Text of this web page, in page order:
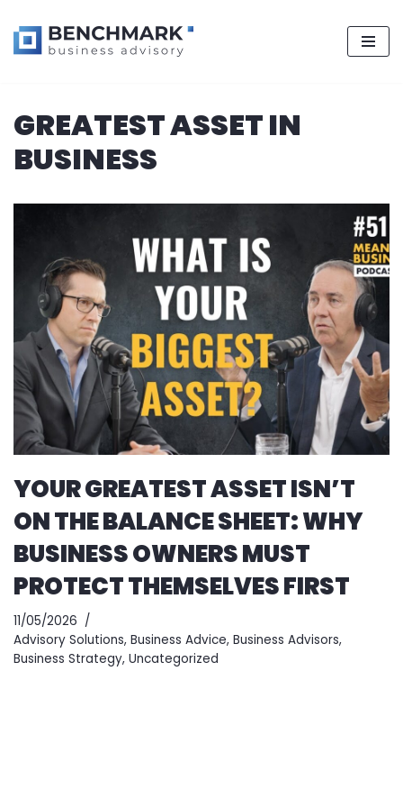
to
content
GREATEST ASSET IN
BUSINESS
YOUR GREATEST ASSET ISN’T
ON THE BALANCE SHEET: WHY
BUSINESS OWNERS MUST
PROTECT THEMSELVES FIRST
11/05/2026
Advisory Solutions, Business Advice, Business Advisors,
Business Strategy, Uncategorized